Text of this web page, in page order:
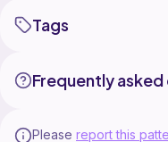
Tags
Frequently
Please report this